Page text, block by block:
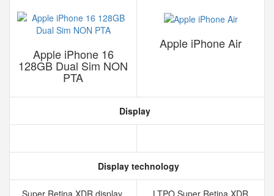
Apple iPhone 16
128GB Dual Sim NON
PTA
Apple iPhone Air
Display
Display technology
Super Retina XDR display
LTPO Super Retina XDR